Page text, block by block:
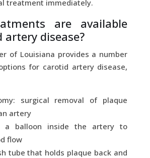
treatment immediately.
are available
disease?
of Louisiana provides a number
for carotid artery disease,
surgical removal of plaque
artery
a balloon inside the artery to
flow
tube that holds plaque back and